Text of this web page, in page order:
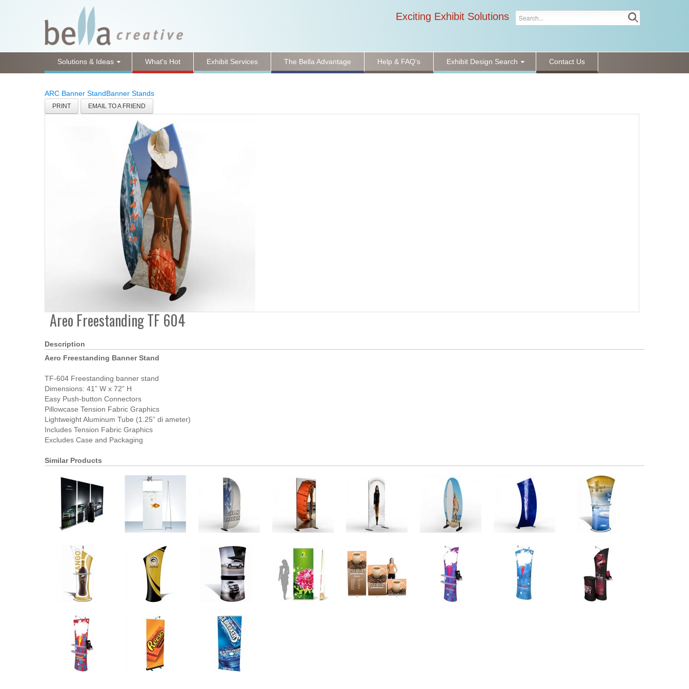
Exciting Exhibit Solutions
Solutions & Ideas What's Hot Exhibit Services The Bella Advantage Help & FAQ's Exhibit Design Search Contact Us
ARC Banner StandBanner Stands
PRINT EMAIL TO A FRIEND
Areo Freestanding TF 604
Description
Aero Freestanding Banner Stand
TF-604 Freestanding banner stand
Dimensions: 41” W x 72” H
Easy Push-button Connectors
Pillowcase Tension Fabric Graphics
Lightweight Aluminum Tube (1.25” di ameter)
Includes Tension Fabric Graphics
Excludes Case and Packaging
Similar Products